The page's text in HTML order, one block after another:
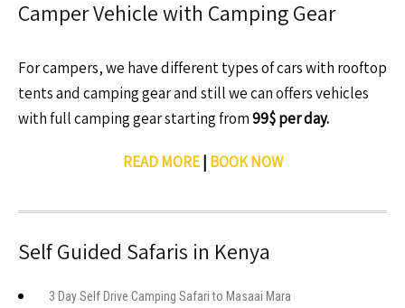
Camper Vehicle with Camping Gear
For campers, we have different types of cars with rooftop
tents and camping gear and still we can offers vehicles
with full camping gear starting from99$ per day.
READ MORE| BOOK NOW
Self Guided Safaris in Kenya
3 Day Self Drive Camping Safari to Masaai Mara